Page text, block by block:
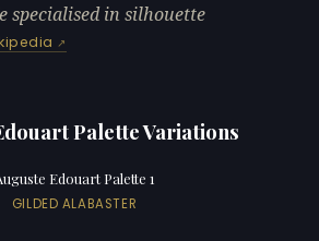
specialised in silhouette
Palette Variations
Edouart Palette 1
GILDED ALABASTER